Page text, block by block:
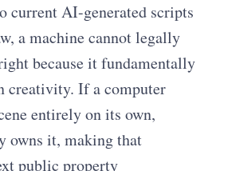
current AI-generated scripts
a machine cannot legally
because it fundamentally
creativity. If a computer
entirely on its own,
owns it, making that
public property